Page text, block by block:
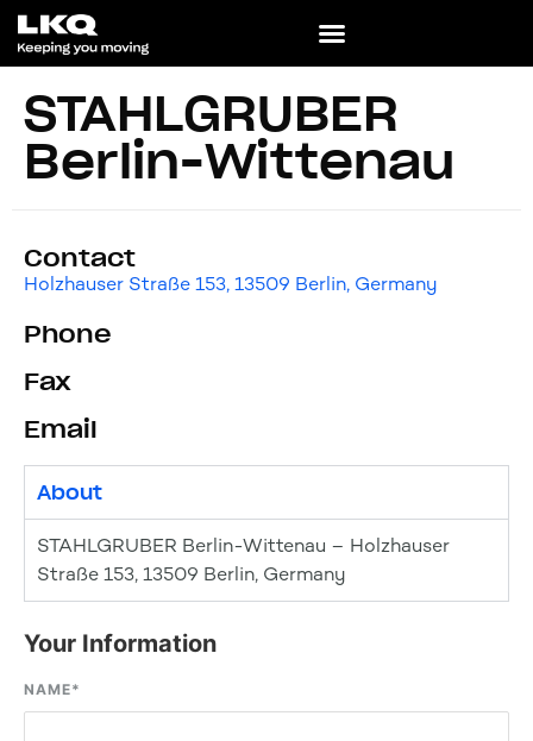
STAHLGRUBER
Berlin-Wittenau
Contact
Holzhauser Straße 153, 13509 Berlin, Germany
Phone
Fax
Email
About
STAHLGRUBER Berlin-Wittenau – Holzhauser
Straße 153, 13509 Berlin, Germany
Your Information
NAME*